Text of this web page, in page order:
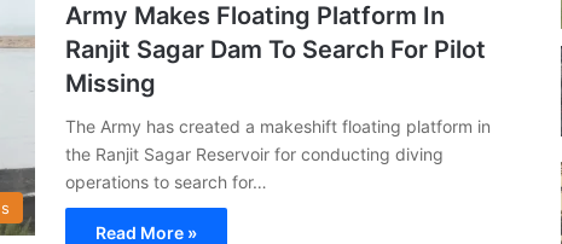
Army Makes Floating Platform In
Ranjit Sagar Dam To Search For Pilot
Missing
The Army has created a makeshift floating platform in
the Ranjit Sagar Reservoir for conducting diving
operations to search for…
Read More »